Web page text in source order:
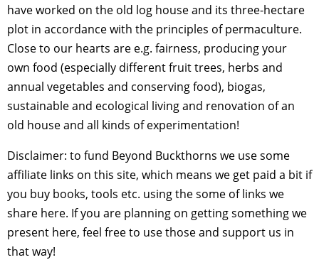
have worked on the old log house and its three-hectare
plot in accordance with the principles of permaculture.
Close to our hearts are e.g. fairness, producing your
own food (especially different fruit trees, herbs and
annual vegetables and conserving food), biogas,
sustainable and ecological living and renovation of an
old house and all kinds of experimentation!
Disclaimer: to fund Beyond Buckthorns we use some
affiliate links on this site, which means we get paid a bit if
you buy books, tools etc. using the some of links we
share here. If you are planning on getting something we
present here, feel free to use those and support us in
that way!